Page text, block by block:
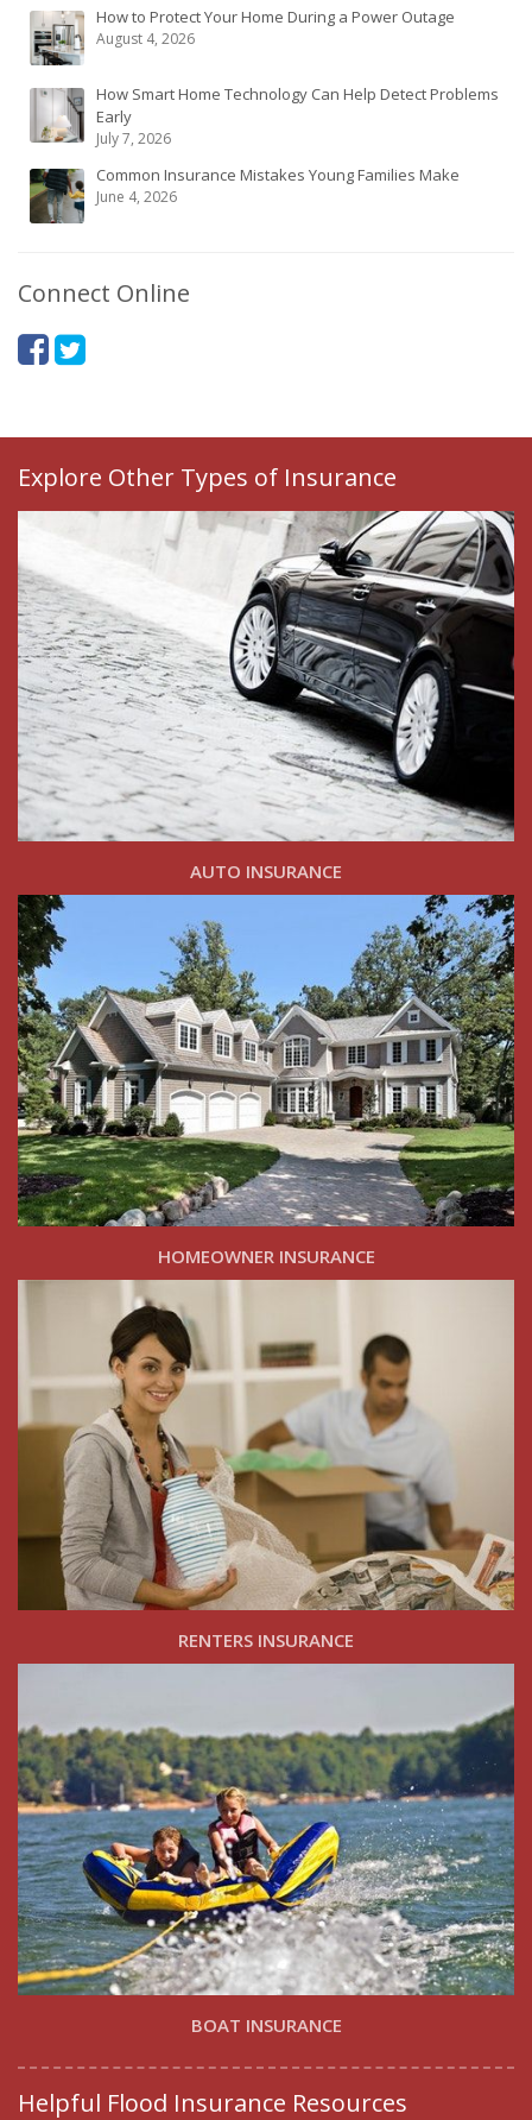
How to Protect Your Home During a Power Outage
August 4, 2026
How Smart Home Technology Can Help Detect Problems
Early
July 7, 2026
Common Insurance Mistakes Young Families Make
June 4, 2026
Connect Online
Explore Other Types of Insurance
AUTO INSURANCE
HOMEOWNER INSURANCE
RENTERS INSURANCE
BOAT INSURANCE
Helpful Flood Insurance Resources